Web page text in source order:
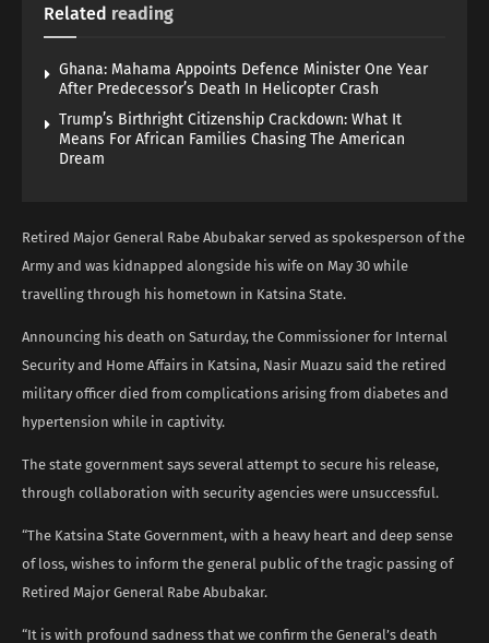
Related reading
Ghana: Mahama Appoints Defence Minister One Year
After Predecessor’s Death In Helicopter Crash
Trump’s Birthright Citizenship Crackdown: What It
Means For African Families Chasing The American
Dream
Retired Major General Rabe Abubakar served as spokesperson of the
Army and was kidnapped alongside his wife on May 30 while
travelling through his hometown in Katsina State.
Announcing his death on Saturday, the Commissioner for Internal
Security and Home Affairs in Katsina, Nasir Muazu said the retired
military officer died from complications arising from diabetes and
hypertension while in captivity.
The state government says several attempt to secure his release,
through collaboration with security agencies were unsuccessful.
“The Katsina State Government, with a heavy heart and deep sense
of loss, wishes to inform the general public of the tragic passing of
Retired Major General Rabe Abubakar.
“It is with profound sadness that we confirm the General’s death